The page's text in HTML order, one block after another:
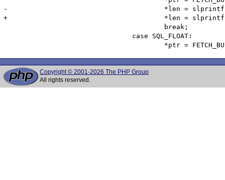
-					*len = slprintf(*ptr, CHAR_BUF_LEN, "%" LL_MASK "d", *(ISC_INT64*)var->sqldata);
+					*len = slprintf(*ptr, CHAR_BUF_LEN, "%ld" LL_MASK "d", *(ISC_INT64*)var->sqldata);
Copyright © 2001-2026 The PHP Group
All rights reserved.